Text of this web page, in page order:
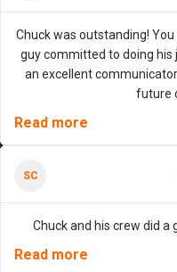
Chuck was outstanding!
guy committed to doing his
an excellent
future
Read more
SC
Chuck and his crew did a
Read more